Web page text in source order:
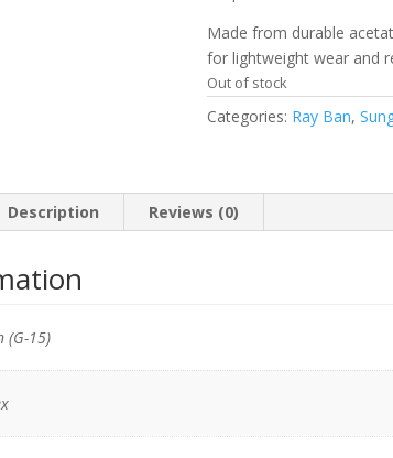
Made from durable
for lightweight wear and
Out of stock
Categories: Ray Ban,
Description Reviews (0)
(G-15)